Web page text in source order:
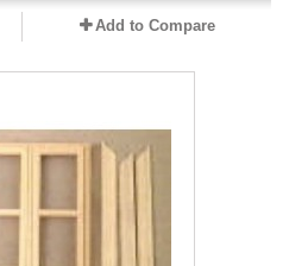
Add to Compare